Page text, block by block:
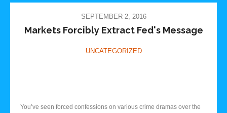
SEPTEMBER 2, 2016
Markets Forcibly Extract Fed's Message
UNCATEGORIZED
You’ve seen forced confessions on various crime dramas over the